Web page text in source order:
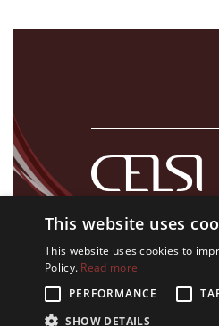
All rights on CELSI logo
This website uses
This website uses cookies to
Policy. Read more
PERFORMANCE
SHOW DETAILS